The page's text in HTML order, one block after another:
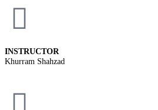
INSTRUCTOR
Khurram Shahzad